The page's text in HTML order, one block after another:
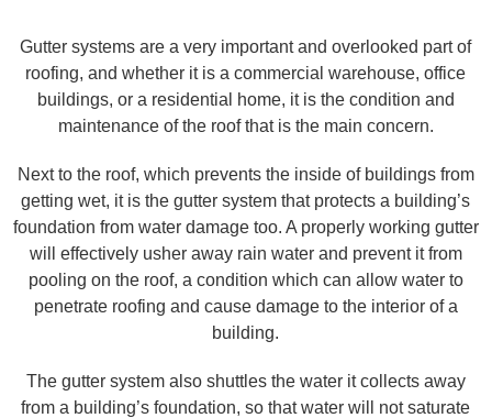
Gutter systems are a very important and overlooked part of
roofing, and whether it is a commercial warehouse, office
buildings, or a residential home, it is the condition and
maintenance of the roof that is the main concern.
Next to the roof, which prevents the inside of buildings from
getting wet, it is the gutter system that protects a building’s
foundation from water damage too. A properly working gutter
will effectively usher away rain water and prevent it from
pooling on the roof, a condition which can allow water to
penetrate roofing and cause damage to the interior of a
building.
The gutter system also shuttles the water it collects away
from a building’s foundation, so that water will not saturate